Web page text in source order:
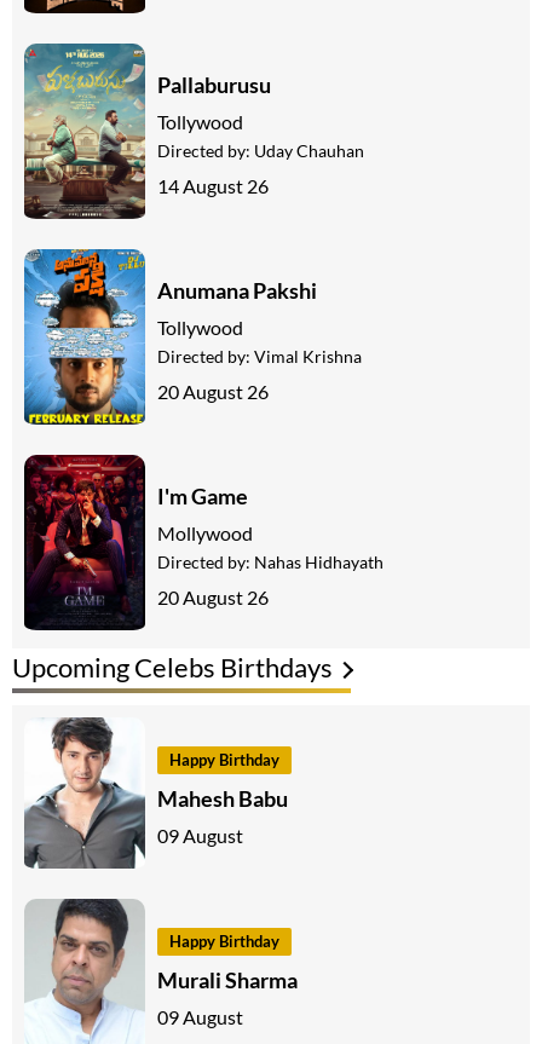
Upcoming Celebs Birthdays
Happy Birthday
Mahesh Babu
09 August
Happy Birthday
Murali Sharma
09 August
Pallaburusu
Tollywood
Directed by: Uday Chauhan
14 August 26
Anumana Pakshi
Tollywood
Directed by: Vimal Krishna
20 August 26
I'm Game
Mollywood
Directed by: Nahas Hidhayath
20 August 26